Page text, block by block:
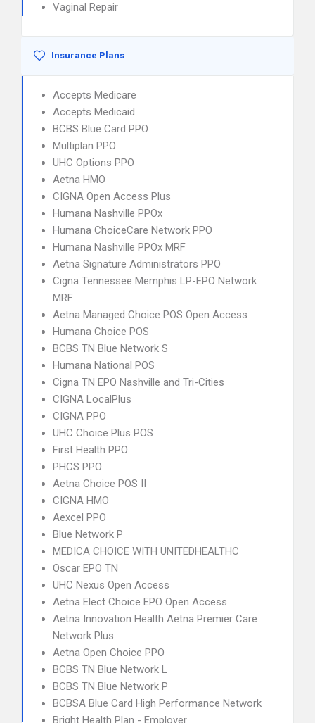
Vaginal Repair
Insurance Plans
Accepts Medicare
Accepts Medicaid
BCBS Blue Card PPO
Multiplan PPO
UHC Options PPO
Aetna HMO
CIGNA Open Access Plus
Humana Nashville PPOx
Humana ChoiceCare Network PPO
Humana Nashville PPOx MRF
Aetna Signature Administrators PPO
Cigna Tennessee Memphis LP-EPO Network
MRF
Aetna Managed Choice POS Open Access
Humana Choice POS
BCBS TN Blue Network S
Humana National POS
Cigna TN EPO Nashville and Tri-Cities
CIGNA LocalPlus
CIGNA PPO
UHC Choice Plus POS
First Health PPO
PHCS PPO
Aetna Choice POS II
CIGNA HMO
Aexcel PPO
Blue Network P
MEDICA CHOICE WITH UNITEDHEALTHC
Oscar EPO TN
UHC Nexus Open Access
Aetna Elect Choice EPO Open Access
Aetna Innovation Health Aetna Premier Care
Network Plus
Aetna Open Choice PPO
BCBS TN Blue Network L
BCBS TN Blue Network P
BCBSA Blue Card High Performance Network
Bright Health Plan - Employer